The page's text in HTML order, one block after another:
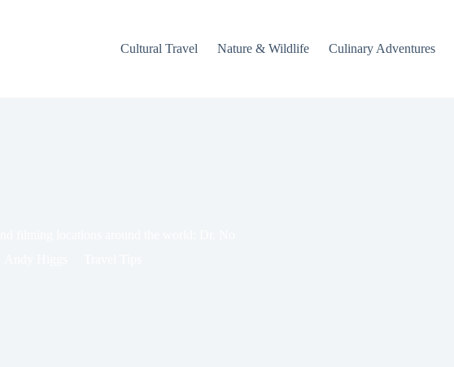
Cultural Travel Nature & Wildlife Culinary Adventures